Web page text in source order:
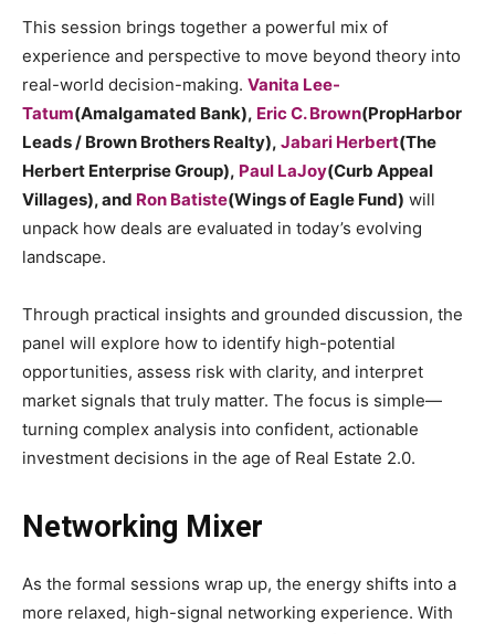
This session brings together a powerful mix of
experience and perspective to move beyond theory into
real-world decision-making. Vanita Lee-
Tatum(Amalgamated Bank), Eric C. Brown(PropHarbor
Leads / Brown Brothers Realty), Jabari Herbert(The
Herbert Enterprise Group), Paul LaJoy(Curb Appeal
Villages), and Ron Batiste(Wings of Eagle Fund) will
unpack how deals are evaluated in today’s evolving
landscape.
Through practical insights and grounded discussion, the
panel will explore how to identify high-potential
opportunities, assess risk with clarity, and interpret
market signals that truly matter. The focus is simple—
turning complex analysis into confident, actionable
investment decisions in the age of Real Estate 2.0.
Networking Mixer
As the formal sessions wrap up, the energy shifts into a
more relaxed, high-signal networking experience. With